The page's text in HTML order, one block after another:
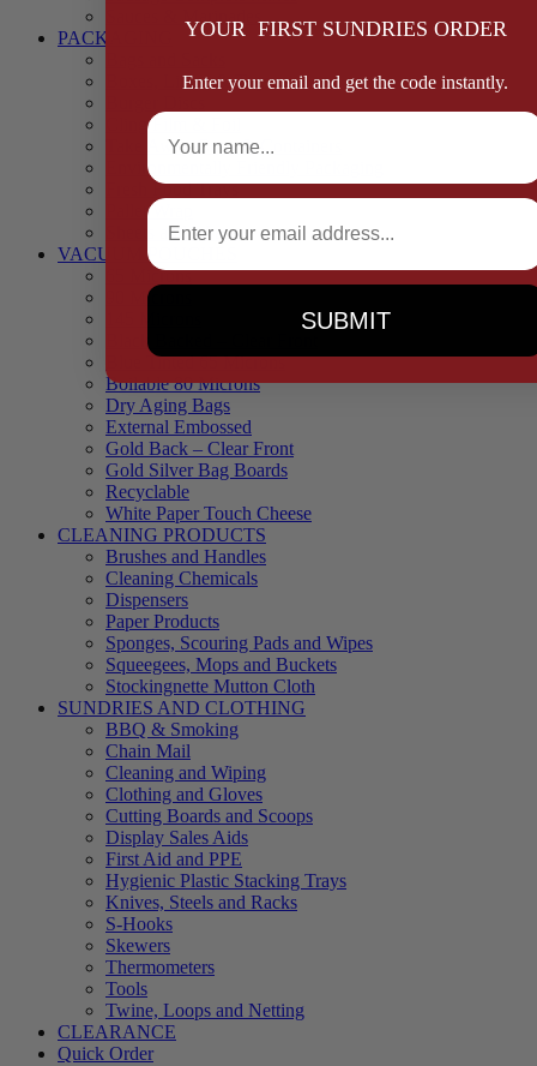
PACKAGING
Boxes, Liners & Tags
Cling Film & Foil
Take Away Cups & Containers
Environmentally Friendly Packaging
Fresh Food Trays
Pallet Wrap
Sheets and Wraps
VACUUM POUCHES
65 Microns
90 Microns
Black Backed – Clear Front
Blue Tinted 65 Microns
Boilable 80 Microns
Dry Aging Bags
External Embossed
Gold Back – Clear Front
Gold Silver Bag Boards
Recyclable
White Paper Touch Cheese
CLEANING PRODUCTS
Brushes and Handles
Cleaning Chemicals
Dispensers
Paper Products
Sponges, Scouring Pads and Wipes
Squeegees, Mops and Buckets
Stockingnette Mutton Cloth
SUNDRIES AND CLOTHING
BBQ & Smoking
Chain Mail
Cleaning and Wiping
Clothing and Gloves
Cutting Boards and Scoops
Display Sales Aids
First Aid and PPE
Hygienic Plastic Stacking Trays
Knives, Steels and Racks
S-Hooks
Skewers
Thermometers
Tools
Twine, Loops and Netting
CLEARANCE
Quick Order
YOUR FIRST SUNDRIES ORDER
Enter your email and get the code instantly.
Full Name
Email
SUBMIT